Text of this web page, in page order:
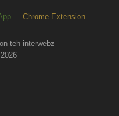
Chrome Extension
teh interwebz